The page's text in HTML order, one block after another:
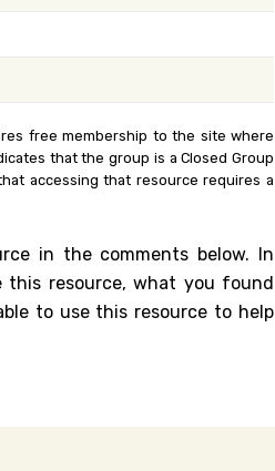
free membership to the site where
that the group is a Closed Group
accessing that resource requires a
in the comments below. In
this resource, what you found
to use this resource to help